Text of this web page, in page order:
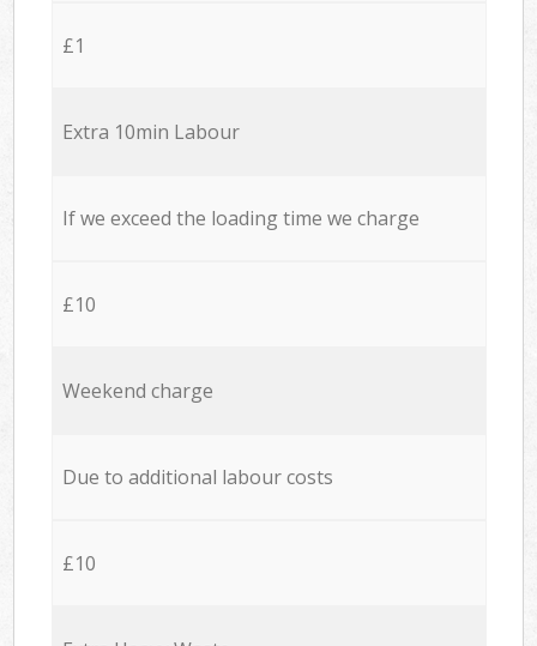
£1
Extra 10min Labour
If we exceed the loading time we charge
£10
Weekend charge
Due to additional labour costs
£10